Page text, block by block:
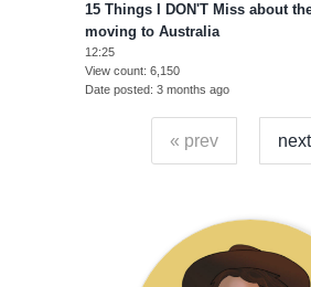
15 Things I DON'T Miss about
moving to Australia
12:25
View count 6,150
Date posted 3 months ago
« prev